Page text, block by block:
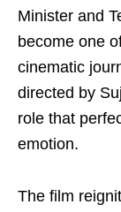
Minister and
become one
cinematic
directed by
role that
emotion.
The film